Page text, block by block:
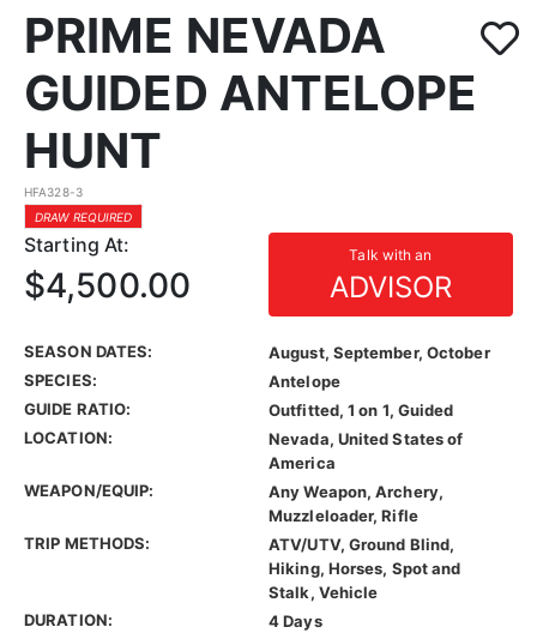
PRIME NEVADA
GUIDED ANTELOPE
HUNT
HFA328-3
DRAW REQUIRED
Starting At: Talk with an
ADVISOR
$4,500.00
SEASON DATES:
August, September, October
SPECIES:
Antelope
GUIDE RATIO:
Outfitted, 1 on 1, Guided
LOCATION:
Nevada, United States of
America
WEAPON/EQUIP:
Any Weapon, Archery,
Muzzleloader, Rifle
TRIP METHODS:
ATV/UTV, Ground Blind,
Hiking, Horses, Spot and
Stalk, Vehicle
DURATION:
4 Days